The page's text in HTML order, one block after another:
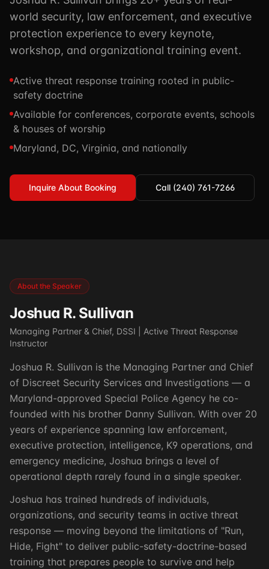
K9 Services
Industries We Serve
🔒 Submit Case Securely
Private Detective
Security Guard
Executive Protection
CPR/AED / BLS
Stop the Bleed
USCG Captain's License
Facility Rentals
Guides & Resources
FAQ
Reviews
Careers
world security, law enforcement, and executive
protection experience to every keynote,
workshop, and organizational training event.
Active threat response training rooted in public-
safety doctrine
Available for conferences, corporate events, schools
& houses of worship
Maryland, DC, Virginia, and nationally
Inquire About Booking Call (240) 761-7266
About the Speaker
Joshua R. Sullivan
Managing Partner & Chief, DSSI | Active Threat Response
Instructor
Joshua R. Sullivan is the Managing Partner and Chief
of Discreet Security Services and Investigations — a
Maryland-approved Special Police Agency he co-
founded with his brother Danny Sullivan. With over 20
years of experience spanning law enforcement,
executive protection, intelligence, K9 operations, and
emergency medicine, Joshua brings a level of
operational depth rarely found in a single speaker.
Joshua has trained hundreds of individuals,
organizations, and security teams in active threat
response — moving beyond the limitations of "Run,
Hide, Fight" to deliver public-safety-doctrine-based
training that prepares people to survive and help